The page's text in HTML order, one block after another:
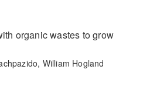
organic wastes to grow
William Hogland